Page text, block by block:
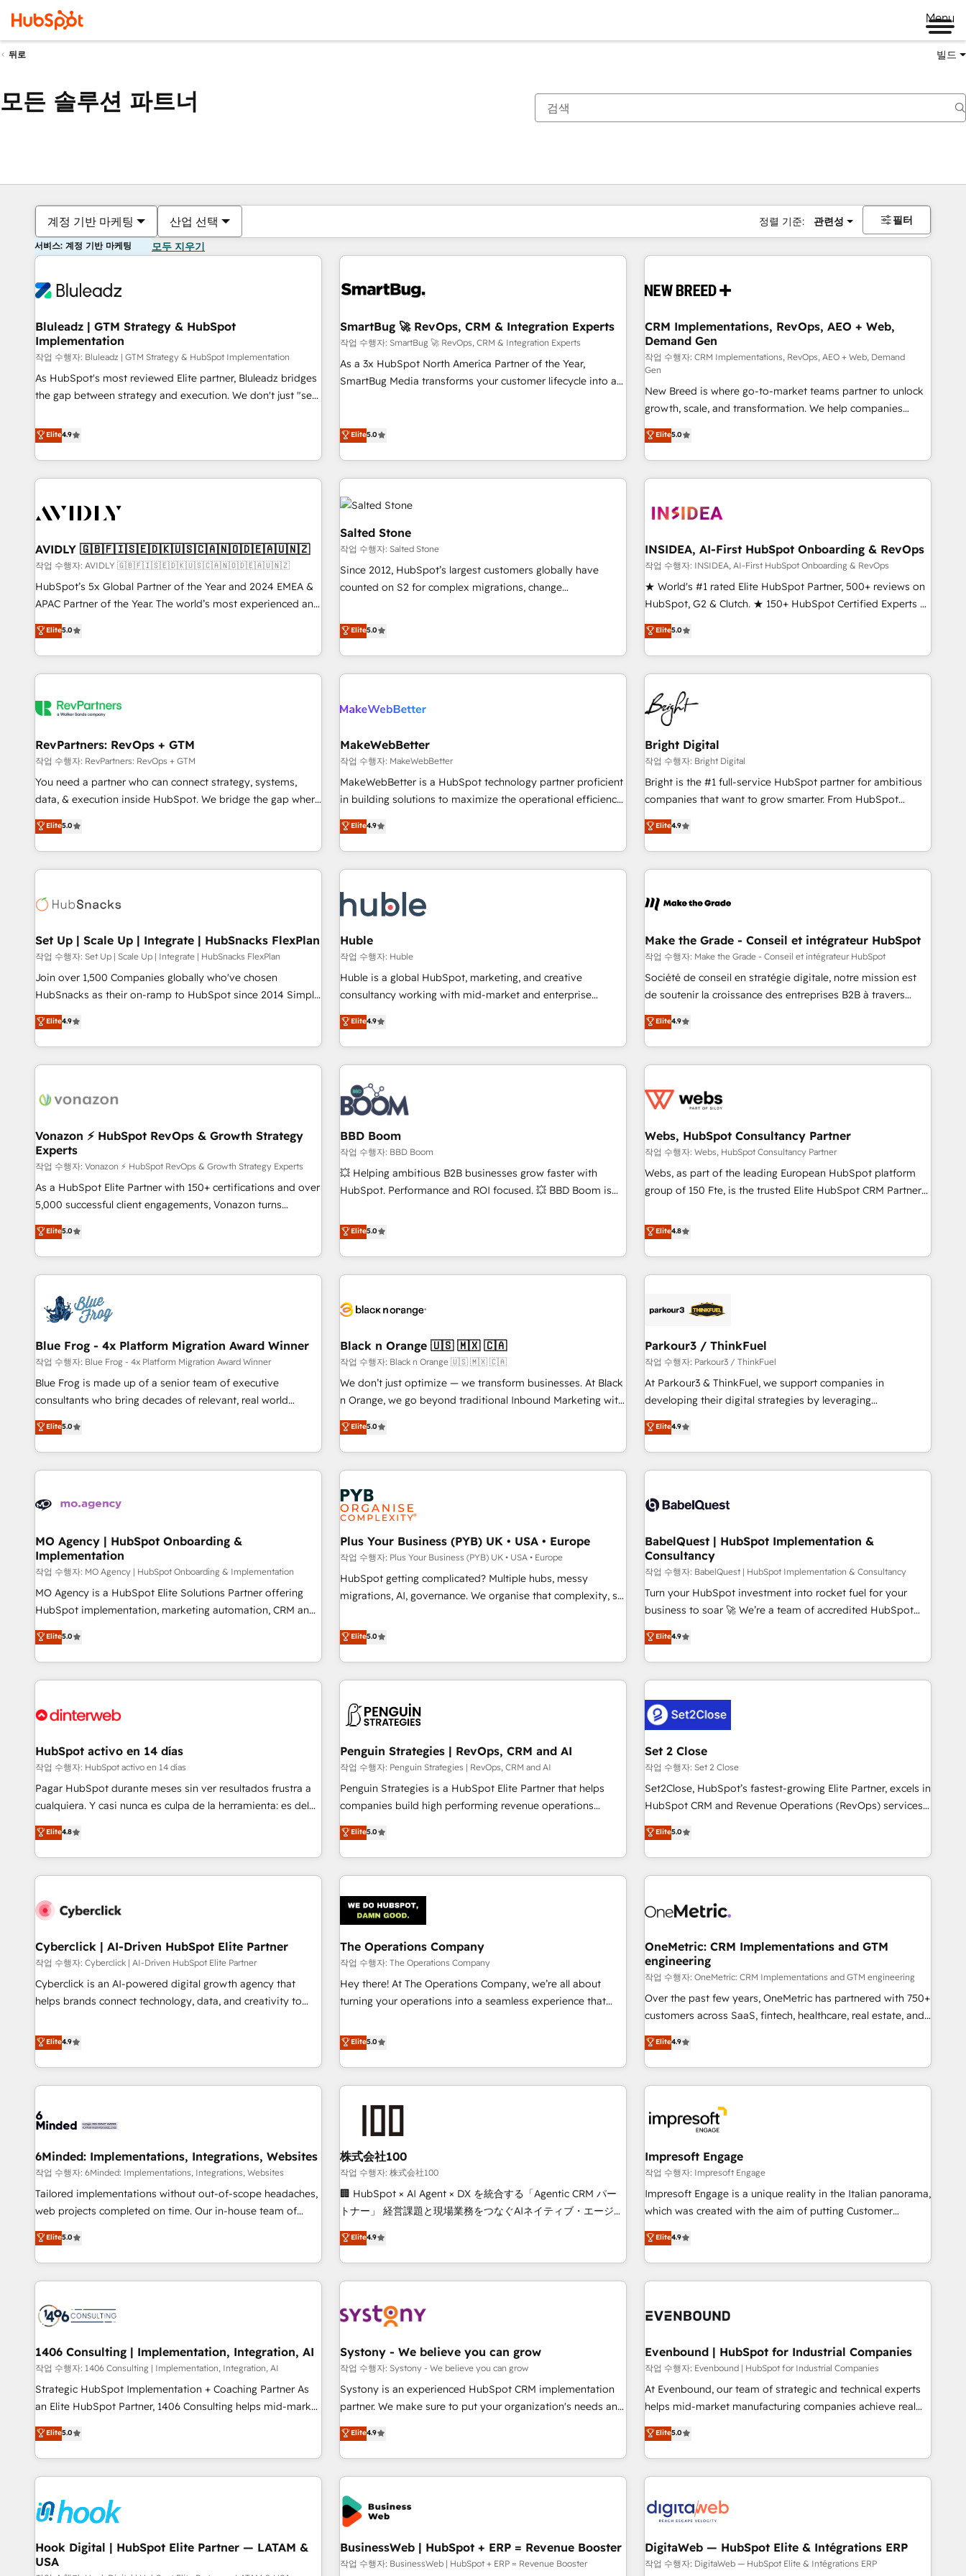
Menu
뒤로 빌드
모든 솔루션 파트너
계정 기반 마케팅 산업 선택 정렬 기준: 관련성 필터
서비스: 계정 기반 마케팅 모두 지우기
Bluleadz | GTM Strategy & HubSpot
Implementation
작업 수행자: Bluleadz | GTM Strategy & HubSpot Implementation
As HubSpot's most reviewed Elite partner, Bluleadz bridges
the gap between strategy and execution. We don't just "set
to align your leadership and engineer a portal that drives
predictable revenue velocity. 🚀 GTM Strategy & Alignment
Workshops & Sprints: Identify "Valleys of Death" stalling
growth. Fix your ICP, Math, and Story to stop "accelerating a
technical-debt setup across all Hubs, validated by our 7
custom AI agents, and high-integrity migrations for total
reporting clarity. Security & Compliance: SOC 2 Type I and
HIPAA attested for enterprise-grade data security. 🏆 Why
Bluleadz? GTM OS Partner | 16+ Years Experience | 1,000+
Elite4.9
SmartBug 🚀 RevOps, CRM & Integration Experts
작업 수행자: SmartBug 🚀 RevOps, CRM & Integration Experts
As a 3x HubSpot North America Partner of the Year,
SmartBug Media transforms your customer lifecycle into a
(Paid Media), making this the official home for all three
technical development team. - 19 HubSpot-certified trainers
to drive platform adoption. 📈 Revenue Generation - Full-
Point Success Media. - Expert deployment of Breeze AI and
custom agents to automate growth. 🏆 Elite Excellence - 8
platform accreditations and deep HIPAA-compliance
expertise. - A team of 250+ experts dedicated to your
Elite5.0
CRM Implementations, RevOps, AEO + Web,
Demand Gen
작업 수행자: CRM Implementations, RevOps, AEO + Web, Demand
Gen
New Breed is where go-to-market teams partner to unlock
growth, scale, and transformation. We help companies
activate HubSpot’s AI-powered customer platform and
operationalize HubSpot’s Loop Marketing framework
through expert-led services, smart agents, and purpose-
built apps, tailored to your business. Together, we unlock
journey for clean data, scalability, & reporting. 🎯Demand
paid media. 👩‍💻Web Design: Build high-performing
websites with UX, messaging, & conversion strategy that
drive results. 🤖AI Strategy: Activate Breeze Agents,
configure HubSpot AI, & maximize AEO with tailored AI
integrations, hosting, & maintenance.
Elite5.0
AVIDLY 🇬🇧🇫🇮🇸🇪🇩🇰🇺🇸🇨🇦🇳🇴🇩🇪🇦🇺🇳🇿
작업 수행자: AVIDLY 🇬🇧🇫🇮🇸🇪🇩🇰🇺🇸🇨🇦🇳🇴🇩🇪🇦🇺🇳🇿
HubSpot’s 5x Global Partner of the Year and 2024 EMEA &
APAC Partner of the Year. The world’s most experienced and
fully accredited HubSpot Solutions Partner. 🚀 With 2,750+
HubSpot projects delivered and 370+ specialists across
EMEA, APAC and NAM, we de-risk complex CRM
programmes and accelerate ROI across every HubSpot
automation, we turn complexity into clarity, human at global
future.” Others agree it is proof of trust built through
measurable impact.
Elite5.0
Salted Stone
작업 수행자: Salted Stone
Since 2012, HubSpot’s largest customers globally have
counted on S2 for complex migrations, change
that deliver measurable impact and transform brand
experiences As one of the few full-service creative agencies
in the HubSpot ecosystem, we blend strategy, technology,
& award-winning design to build scalable, globally
campaigns, & RevOps frameworks that fuel long-term
seamless integrations, ensure long-term adoption with
change-management programs, and align marketing, sales,
and service to drive sustainable growth With 6 key
HubSpot accreditations and experience across hundreds of
one of our globally integrated teams has worked with
clients just like you Let’s explore whether S2 is the partner
Elite5.0
INSIDEA, AI-First HubSpot Onboarding & RevOps
작업 수행자: INSIDEA, AI-First HubSpot Onboarding & RevOps
★ World's #1 rated Elite HubSpot Partner, 500+ reviews on
HubSpot, G2 & Clutch. ★ 150+ HubSpot Certified Experts &
Trainers across the team ★ 1,500+ implementations across
five continents ★ AI-First, RevOps-led, Onboarding
obsessed ★ Company of the Year 2024/25 INSIDEA helps
growing companies turn HubSpot into a revenue engine.
We onboard your team, migrate your data, and build AI-
powered workflows that drive adoption from week one, in
your time zone. What we do ➤ Onboarding: Live in weeks,
with workflows built around your business, not a template.
➤ Migration: Move from any legacy CRM. Zero downtime,
full data integrity. ➤ Implementation: Configure HubSpot to
run your revenue process. Sales, marketing, and service
custom agents, and APIs to remove manual work. ➤
Ongoing Management: Monthly tune-ups, feature rollouts,
Elite5.0
RevPartners: RevOps + GTM
작업 수행자: RevPartners: RevOps + GTM
You need a partner who can connect strategy, systems,
data, & execution inside HubSpot. We bridge the gap where
most agencies fall short by combining GTM strategy with
technical execution to solve the right problem with the right
solution. As the only firm in the world to hold Elite Partner
Accreditations with both HubSpot and Clay, our clients gain
generation, data intelligence, and go-to-market execution.
🛡️ - Pricing: Implementations starting at $1,5k 💵 - Speed:
Launch in 14 days ⚡ - Global: 75+ RPers across five
continents 🌐 - Scale: Largest organically grown & fastest
tiering Elite HubSpot Partner 🪴 - Sales Hub: More
convert Salesforce addicts to HubSpot evangelists 🧡 Don't
hire a marketing agency for an Ops problem. Don't hire a
Elite5.0
MakeWebBetter
작업 수행자: MakeWebBetter
MakeWebBetter is a HubSpot technology partner proficient
in building solutions to maximize the operational efficiency
of HubSpot. The fastest-growing tech-enabler & facilitator,
MakeWebBetter, hands you the blend of HubSpot expertise
& eminent solutions & integrations. Trust us to streamline
your HubSpot experience. 🚀HubSpot Elite Partners with
Integration partner 🤝Google Premier Partner 2023 🌟5
HubSpot Accreditations 🌟Won HubSpot Theme Challenge
2021 🌟INBOUND’19 HubSpot Rising Star Why us?
Harnessing the full potential of the powerful HubSpot CRM.
✔️A team of HubSpot experts backed by over 10+ years of
HubSpot experience ✔️Flexible pricing models — Hourly-fee
(HubSpot Admin + Project Manager); and Fixed Project Cost
(as per requirement). ✔️Helped over 25,000+ customers so
Elite4.9
Bright Digital
작업 수행자: Bright Digital
Bright is the #1 full-service HubSpot partner for ambitious
companies that want to grow smarter. From HubSpot
onboarding, to training, from developing a new website to
lead generation and digital marketing; we do it all (and with
great results)! In short, our services include: - HubSpot
consultancy: onboarding, training, data migration - HubSpot
Marketing & sales solutions: digital marketing, advertising,
and technology to improve customer experiences. With our
bright people, exciting ideas and can-do mentality, we
ensure revenue growth on a daily basis. So tell us your
challenge; our passionate and growth driven team of 100+
www.brightdigital.com
Elite4.9
Set Up | Scale Up | Integrate | HubSnacks FlexPlan
작업 수행자: Set Up | Scale Up | Integrate | HubSnacks FlexPlan
Join over 1,500 Companies globally who've chosen
HubSnacks as their on-ramp to HubSpot since 2014 Simple
pay-as-you-go plans that accelerate value... 1️⃣ Set Up |
Onboarding New or Check-fixing existing HubSpot portals
2️⃣ Scale Up | 100% HubSpot Task Execution... Global 24/7 ...
All Experts 3️⃣ Integrate | your entire Tech Stack with Custom
project... ⬅️ Click "Contact Business" ⬅️ to access 150+
center of your tech stack, syncing... 🛍️ Shopify or
WooCommerce 💲 Stripe or Paypal 💰 Sage or Netsuite 🤖
Google or Microsoft ✍️ DocuSign or PandaDoc 🌐 Avalara or
Quaderno HubSnacks holds the rare Advanced "Custom
Integrations" Accreditation, securely sync data across... 🔄
| seamlessly off your old CRM onto a clean new HubSpot
portal with Advanced Website and CRM Migrations using
Elite4.9
Huble
작업 수행자: Huble
Huble is a global HubSpot, marketing, and creative
consultancy working with mid-market and enterprise
businesses. We go beyond implementation, shaping the
strategy, processes, and teams that turn HubSpot into a
genuine growth engine. Named HubSpot's Global Partner of
the Year in 2024, consistently ranked among their top 5
partners worldwide, and with over 15 years in the
ecosystem, Huble has built a track record that speaks for
itself. One company, one operating model, delivering across
offices and consulting teams in the UK, USA, Canada,
Germany, France, Belgium, Singapore, and South Africa.
Certified compliant with ISO/IEC 27001:2022 and ISO
9001:2015 across all seven international offices and 175+
Elite4.9
Make the Grade - Conseil et intégrateur HubSpot
작업 수행자: Make the Grade - Conseil et intégrateur HubSpot
Société de conseil en stratégie digitale, notre mission est
de soutenir la croissance des entreprises B2B à travers
l’acquisition de nouveaux clients, l'intégration CRM et le
développement des revenus auprès de vos comptes
existants. En France et à l'international, nous travaillons
avec des ETI ambitieuses, des grands groupes voulant aller
florissantes. Nos 3 grandes expertises sont : ➤ L’intégration
équipes marketing, commerciales et support client (data
migration, synchronisation API, audit et maintenance) ➤ La
création de sites internet de conversion qui transforment
les visiteurs en opportunités d'affaires ➤ La mise en place
clés : - 10 ans d'expérience - 100+ intégrations CRM
HubSpot réussies - 40 experts conseil - 150 certifications
Elite4.9
Vonazon ⚡ HubSpot RevOps & Growth Strategy
Experts
작업 수행자: Vonazon ⚡ HubSpot RevOps & Growth Strategy Experts
As a HubSpot Elite Partner with 150+ certifications and over
5,000 successful client engagements, Vonazon turns
marketing complexity into measurable, scalable growth.
From onboarding to enterprise-grade campaigns, our in-
house team builds scalable strategies that drive long-term
revenue. ⚙️ HubSpot Integration & Optimization • Seamless
migrations and data cleanups • Custom APIs and third-party
integrations 📈 End-to-End Revenue Acceleration • Lifecycle
marketing and pipeline growth programs • Sales
enablement tools and CRM optimization • Retention
strategies with customer journey mapping 🏅 Elite-Level
HubSpot Execution • 750+ onboardings and 2,000+
and service hubs • Built-in flexibility for startups to global
brands
Elite5.0
BBD Boom
작업 수행자: BBD Boom
💥 Helping ambitious B2B businesses grow faster with
HubSpot. Performance and ROI focused. 💥 BBD Boom is
We work with your teams to solve all your HubSpot
challenges and improve user adoption, sales process and
marketing results. Services 📚 Onboarding your team to
HubSpot for the first time 🔧 Designing and optimising your
build using HubSpot 🔌 Integrating HubSpot with other
Lead generation services using HubSpot Why us? - SIX
HubSpot Accreditations - awarded by HubSpot after a
rigorous process for CRM, Solutions Architecture,
Onboarding , Data Migration, Custom Integration & Platform
Top 1% of partners worldwide -In-house team of 25+
experts Contact us today to help you get more from your
Elite5.0
Webs, HubSpot Consultancy Partner
작업 수행자: Webs, HubSpot Consultancy Partner
Webs, as part of the leading European HubSpot platform
group of 150 Fte, is the trusted Elite HubSpot CRM Partner
achieving Commercial Excellence. With our targeted
processes, we strengthen your digital transformation and
minimize costs. As HubSpot's Advanced Accredited CRM
Implementation partner, we provide expertise to drive your
HubSpot and with an experienced team (50+), we work
manufacturing, SaaS and business services. We prepare a
customized business case that demonstrates the value and
impact of your digital transformation, including a detailed
financial rationale with a focus on ROI and TCO. As a trusted
partnership. Together, we embark on a transformational
journey that sets your business up for long-term success.
Elite4.8
Blue Frog - 4x Platform Migration Award Winner
작업 수행자: Blue Frog - 4x Platform Migration Award Winner
Blue Frog is made up of a senior team of executive
consultants who bring decades of relevant, real world
experience to our client engagements. "Blue Frog is a top,
trusted partner in HubSpot's ecosystem for a reason. Their
team brings over a decade of experience to the table, along
with deep knowledge of the HubSpot platform and
helping our customers grow and finding solutions that fit
Frog in the HubSpot ecosystem leading the way for
customers!" - Yamini Rangan, CEO of HubSpot “Our
experience with the team at Blue Frog has been nothing
short of extraordinary. Their years of experience and quality
of skilled staff has earned them a trusted reputation within
delivering remarkable experiences for our most
sophisticated clients.” - Brian Garvey, VP, Solutions Partner
Elite5.0
Black n Orange 🇺🇸 🇲🇽 🇨🇦
작업 수행자: Black n Orange 🇺🇸 🇲🇽 🇨🇦
We don’t just optimize — we transform businesses. At Black
n Orange, we go beyond traditional Inbound Marketing with
our exclusive methodologies: BOOMS and BOOST. Together,
they form a powerful combination that has driven success
for over 800 businesses worldwide. As Elite HubSpot
Partners, we specialize in crafting high-performance growth
strategies that integrate data-driven marketing, automation,
and revenue intelligence to help companies scale faster and
smarter. 🔹 BOOMS: Demand generation for all your buyers
With BOOMS, you invest in 100% of your buyers,
accelerating your growth and positioning yourself as an
undisputed leader. 🔹 BOOST: Optimize your digital
transformation process A methodology designed to
rating of 4.9/5 and a proven track record of business
transformation, our growth-first approach has helped
Elite5.0
Parkour3 / ThinkFuel
작업 수행자: Parkour3 / ThinkFuel
At Parkour3 & ThinkFuel, we support companies in
developing their digital strategies by leveraging
technologies and automating their marketing and sales
processes to generate growth. Our offer spans from
Strategy to Operations. We specialize in CRM onboarding
and implementation, web design, sales & marketing
experience working with tech companies and
empowering our clients and developing their autonomy. Get
to grips with HubSpot through guided implementation and
seamless integration of the CRM platform into your digital
ecosystem. Would you like support in deploying your
inbound marketing strategy? We'll provide support tailored
we are part of the most certified Canadian agencies, and we
both hold Onboarding Accreditations. Based in Canada
Elite4.9
MO Agency | HubSpot Onboarding &
Implementation
작업 수행자: MO Agency | HubSpot Onboarding & Implementation
MO Agency is a HubSpot Elite Solutions Partner offering
HubSpot implementation, marketing automation, CRM and
RevOps consulting, B2B SEO, paid media, content
marketing, AEO and GEO (AI search optimisation), and
HubSpot Content Hub and WordPress development. We
work with enterprise and growth-led companies across
industrial sectors. Offices in Johannesburg, Cape Town,
delivered. AI visibility coverage across ChatGPT, Claude,
Perplexity, Gemini and Google AI Overviews. HubSpot
Impact Award - Customer First HubSpot Impact Award -
Integrations Innovation HubSpot Impact Award - Platform
Excellence 40+ full-time HubSpot professionals. 100s of
certifications and accreditations with HubSpot.
Elite5.0
Plus Your Business (PYB) UK • USA • Europe
작업 수행자: Plus Your Business (PYB) UK • USA • Europe
HubSpot getting complicated? Multiple hubs, messy
migrations, AI, governance. We organise that complexity, so
Profile! We help with: • CRM implementation, reports,
workflows, and team training • CRM migration from
Salesforce, Pipedrive, Dynamics and others • Technical
projects including custom API integrations • AI governance
'Elite' team of 12 • 150+ clients across Sales Hub, Marketing
ISO 9001:2015, and ISO 42001:2023 certified - the AI
management standard • GuardHub: our AI governance
framework, built on ISO 42001 Ready for the next step?
Click the 👈 '𝗖𝗼𝗻𝘁𝗮𝗰𝘁 𝗯𝘂𝘀𝗶𝗻𝗲𝘀𝘀' button to get in touch
Elite5.0
BabelQuest | HubSpot Implementation &
Consultancy
작업 수행자: BabelQuest | HubSpot Implementation & Consultancy
Turn your HubSpot investment into rocket fuel for your
business to soar 🚀 We’re a team of accredited HubSpot
experts ready to help you. We can implement the platform
into complex business environments, optimise what you've
got and make sure you can actually use it, build your
website in HubSpot or create an inbound marketing
G-Cloud 14 CCS (Crown Commercial Service) framework,
meaning we've been accredited by HubSpot and vetted by
the CCS, which means we can support public sector
companies as well the other ones listed in our profile. Our
services: - HubSpot implementation - HubSpot CMS
website build We can do lots of things. But everything we
business more efficiently - Build stronger relationships with
customers - Make better decisions with data - Find a new
Elite4.9
HubSpot activo en 14 días
작업 수행자: HubSpot activo en 14 días
Pagar HubSpot durante meses sin ver resultados frustra a
cualquiera. Y casi nunca es culpa de la herramienta: es del
enfoque con el que se implementó. Trabajamos con un
catálogo de +80 casos de uso: cada uno resuelve un
problema concreto de tu operación en HubSpot. La entrega
toma de 1 a 3 semanas por caso, abordamos varios en
resultados antes de seguir avanzando. Empiezas a ver
Partner of the Year 2022, máximo reconocimiento del
ecosistema. Elite Solutions Partner, el nivel más alto. +700
clientes implementados en LATAM, Marcas como Hyatt,
Hospital ABC, Hogares Unión, Yves Rocher, MacStore, Café
todas las respuestas para empezar. Te ayudamos a
identificar el primer caso de uso que más impacto te dará.
Elite4.8
Penguin Strategies | RevOps, CRM and AI
작업 수행자: Penguin Strategies | RevOps, CRM and AI
Penguin Strategies is a HubSpot Elite Partner that helps
companies build high performing revenue operations
across complex sales cycles, multi system environments
and global SaaS or manufacturing teams. Trusted by leading
enterprises and fast growing scale ups including Sony,
Rapyd, Fiverr, XM Cyber, Bridgepointe Technologies, EMA
architecture 🔗 CRM migrations & End to end integrations 🤖
AI workflows & enrichment 📘 Team enablement &
company-wide adoption We create HubSpot environments
that teams use with confidence and that leadership can rely
on for scalable revenue insights.
Elite5.0
Set 2 Close
작업 수행자: Set 2 Close
Set2Close, HubSpot’s fastest-growing Elite Partner, excels in
HubSpot CRM and Revenue Operations (RevOps) services
to boost B2B sales and growth. As a top HubSpot Elite
Partner, we specialize in custom HubSpot CRM solutions.
Our experts design, implement, and optimize systems to
enhance user experience, functionality, and adoption across
refinement, we streamline workflows, improve lead
projects completed, our Agile approach ensures your
HubSpot CRM drives measurable results. Our RevOps
services align your sales, marketing, and customer success
teams for peak performance. We optimize the revenue
lifecycle—lead generation to retention—by refining
tools and data-driven strategies, we create scalable
solutions that maximize profitability and adapt to your
Elite5.0
Cyberclick | AI-Driven HubSpot Elite Partner
작업 수행자: Cyberclick | AI-Driven HubSpot Elite Partner
Cyberclick is an AI-powered digital growth agency that
helps brands connect technology, data, and creativity to
operating across Spain, LATAM, and the UK, we support
global companies in building smarter marketing, sales, and
customer success strategies. As the only HubSpot Elite
Partner in Iberia (Spain & Portugal), we combine human
growth. Our multidisciplinary team designs solutions that
innovation into real impact. 🌍 Highlights • HubSpot Partner
since 2012 • 2022 EMEA Impact Award: Best Integration •
150+ successful HubSpot projects • Clients in 30+ industries
• Proprietary technology for integrations • Multilingual team:
AI and HubSpot.
Elite4.9
The Operations Company
작업 수행자: The Operations Company
Hey there! At The Operations Company, we’re all about
turning your operations into a seamless experience that
systems into efficient, scalable solutions that work across
your entire organization. We’re a unique blend of deep
HubSpot expertise, strategic thinking, and hands-on
operational know-how. We know that no two businesses
are alike, so we don’t do cookie-cutter solutions. Instead,
to deliver solutions that fit like a glove. We’re committed to
being both highly effective and fun to work with. We
believe in efficient processes, as well as building great
relationships. Your success is our success, and we’re all in
this together! From startup to enterprise, we’ll make sure
productivity, so you can focus on what matters most:
growing your business and wowing your customers. Let’s
Elite5.0
OneMetric: CRM Implementations and GTM
engineering
작업 수행자: OneMetric: CRM Implementations and GTM engineering
Over the past few years, OneMetric has partnered with 750+
customers across SaaS, fintech, healthcare, real estate, and
other industries. With 150+ HubSpot-certified experts, we
deliver scalable solutions to complex GTM and RevOps
challenges. Our Expertise 🔹 Onboarding & Implementation:
Accredited HubSpot Partner, ensuring smooth setup
other CRMs to HubSpot without data loss or downtime. 🔹
RevOps Strategy: Align teams, processes, and data to drive
revenue efficiency. 🔹 Integrations: Connect HubSpot with
your tech stack for better adoption. 🔹 Custom Solutions:
Build tailored apps, workflows, and configurations. We are
SOC 2 Type II and ISO 27001 certified, reinforcing our
we help revenue teams focus on the OneMetric that matters
most: revenue.
Elite4.9
6Minded: Implementations, Integrations, Websites
작업 수행자: 6Minded: Implementations, Integrations, Websites
Tailored implementations without out-of-scope headaches,
web projects completed on time. Our in-house team of
certified CRM architects, experts, developers, designers, and
marketers handles all aspects of your HubSpot. ✨ 400+
global clients ✨ 100+ seamless migrations from 15+
different CRMs ✨ 100,000+ hours in HubSpot projects, 75+
generating 7-digit MRR from inbound campaigns ✨ CS:
245% organic growth & +751% new visitors for a full-funnel
HubSpot project ✨ CS: 415% conversion boost with a new
HubSpot site Recognized leaders: 🏆 HubSpot Platform
Migration Impact Award 🏆 Clutch HubSpot Global Leader
🏆 Finalist: HubSpot Inbound Campaign of the Year 🏆 Gold
Implementation, HubSpot Content Experience, CRM Data
Migration & Custom Integration
Elite5.0
株式会社100
작업 수행자: 株式会社100
🏢 HubSpot × AI Agent × DX を統合する「Agentic CRM パー
トナー」 経営課題と現場業務をつなぐAIネイティブ・エージェ
ンシーとして、HubSpot Eliteの実装力で顧客フロント業務を
再設計します。 💡 100inc は何をする会社か？ HubSpotを共
通基盤に、AIエージェントを組み込んだ顧客フロント業務（マ
ーケティング・営業・CS）を組織全体で設計・実装する日本の
部門が分立する組織で、データと業務プロセスのサイロ化を、
PMO・現場担当者に並走します。 1️⃣ HubSpot導入・活用支援
顧客データの一元化から、GTMの見える化・自動化まで。全
Hub統合運用、データ品質設計、グループ横断のCRM統合に対
応します。 2️⃣ AIエージェント組織構築 営業・マーケティング
Breeze・Claude等をHubSpotと連携させ、役割定義・運用ル
ール・成果指標まで含めて設計します。 3️⃣ 全社DX × AI推進の
任」を引き受け、部門横断の統合・浸透・変革管理を実行しま
す。 ▸ CMS戦略設計・構築：リード獲得・CVR・SEOを前提に
一体提供。 ▸ 既存CRM・MAからの移行支援：Salesforce・
Marketo・Pardot等からの移行、カスタム設計、履歴データ移
Elite4.9
Impresoft Engage
작업 수행자: Impresoft Engage
Impresoft Engage is a unique reality in the Italian panorama,
which was created with the aim of putting Customer
Experience at the center by creating digital environments
capable of integrating people, processes and data. We offer
the best digital solutions on the market, ranging from CRM
processes and technologies to digital strategy, from
through Customer Service Management, allowing
the customer. We are part of Impresoft Group, a group of
specialized and complementary companies that divide their
offer into 4 Competence Centers: Smart Manufacturing,
Customer First, Enabling Technologies & Security. The
combination of talents, skills, solutions and services, have
allowed the group to build an unrivaled offering portfolio
Elite4.9
1406 Consulting | Implementation, Integration, AI
작업 수행자: 1406 Consulting | Implementation, Integration, AI
Strategic HubSpot Implementation + Coaching Partner As
an Elite HubSpot Partner, 1406 Consulting helps mid-market
revenue teams transform how they sell, market, and serve.
We don't just build your HubSpot—we teach your team to
own it, then stay to help you keep winning. What We Do ⚙️
CRM Implementations across Marketing, Sales, Service,
Team Enablement 🤖 Breeze AI & Custom Agent Creation 🔄
Custom Integrations & Data Migration Why 1406 We
become part of your team. Your team learns while we build.
We fix what others broke. Built for mid-market reality—
Elite5.0
Systony - We believe you can grow
작업 수행자: Systony - We believe you can grow
Systony is an experienced HubSpot CRM implementation
partner. We make sure to put your organization's needs and
goals first and think along with your organization. We are
only satisfied once you are too. Why Systony? - 20+ years
of experience with CRM, Marketing, Sales & Service
implementations - 500+ successful onboardings - Own
back-end developers - Complex data migrations (e.g.
Salesforce, MS Dynamics, Perfect View, SuperOffice) -
Custom integrations (e.g. MS Business Central, Navision, AX,
SAP, Exact, AFAS) We focus on growing B2B companies in
the SME sector such as manufacturing, SaaS, business
Elite4.9
Evenbound | HubSpot for Industrial Companies
작업 수행자: Evenbound | HubSpot for Industrial Companies
At Evenbound, our team of strategic and technical experts
helps mid-market manufacturing companies achieve real
growth. We specialize in delivering tailored solutions that
drive results by leveraging HubSpot’s platform and data to
fuel success. Technical Solutions: - HubSpot Technical
Consulting - HubSpot CRM Implementation - HubSpot
Audit & Optimization Strategic Solutions: - Revenue
Operations - Inbound Marketing - Outbound Marketing -
HubSpot CMS Website Design & Development We
empower our clients to reach their full potential by
Elite5.0
Hook Digital | HubSpot Elite Partner — LATAM &
USA
BusinessWeb | HubSpot + ERP = Revenue Booster
작업 수행자: BusinessWeb | HubSpot + ERP = Revenue Booster
DigitaWeb — HubSpot Elite & Intégrations ERP
작업 수행자: DigitaWeb — HubSpot Elite & Intégrations ERP
현재 위치페이지
페이지페이지페이지페이지페이지페이지페이지페이지페이지페이지